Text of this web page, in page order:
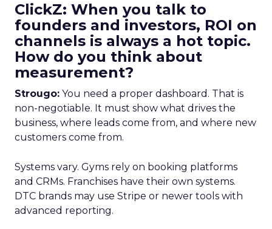
ClickZ: When you talk to
founders and investors, ROI on
channels is always a hot topic.
How do you think about
measurement?
Strougo: You need a proper dashboard. That is
non-negotiable. It must show what drives the
business, where leads come from, and where new
customers come from.
Systems vary. Gyms rely on booking platforms
and CRMs. Franchises have their own systems.
DTC brands may use Stripe or newer tools with
advanced reporting.